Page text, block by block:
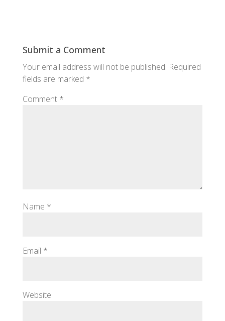
Submit a Comment
Your email address will not be published. Required
fields are marked *
Comment *
Name *
Email *
Website